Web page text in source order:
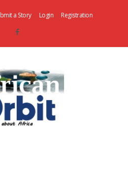
a Story Login Registration